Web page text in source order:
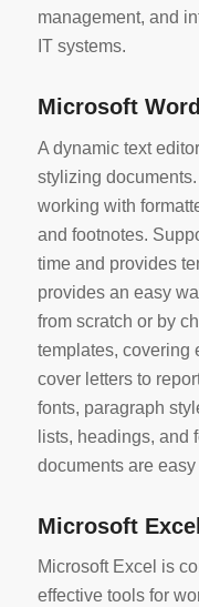
management, and
IT systems.
Microsoft Word
A dynamic text
stylizing
working with
and footnotes.
time and provides
provides an easy
from scratch or by
templates, covering
cover letters to
fonts, paragraph
lists, headings, and
documents are
Microsoft Excel
Microsoft Excel is
effective tools for